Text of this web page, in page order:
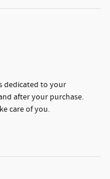
dedicated to your
after your purchase.
care of you.